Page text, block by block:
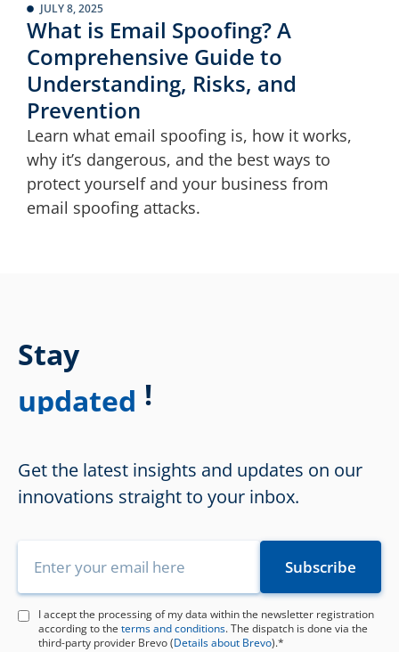
JULY 8, 2025
What is Email Spoofing? A
Comprehensive Guide to
Understanding, Risks, and
Prevention
Learn what email spoofing is, how it works,
why it’s dangerous, and the best ways to
protect yourself and your business from
email spoofing attacks.
Stay
updated !
Get the latest insights and updates on our
innovations straight to your inbox.
I accept the processing of my data within the newsletter registration
according to the terms and conditions. The dispatch is done via the
third-party provider Brevo (Details about Brevo).*